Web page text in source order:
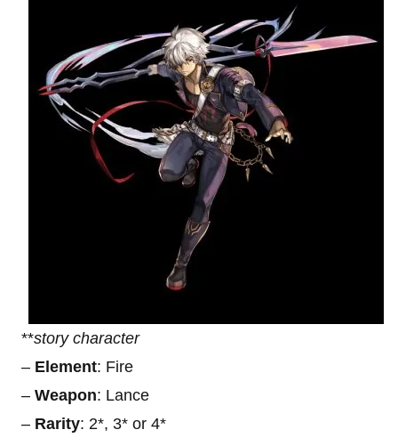
**story character
– Element: Fire
– Weapon: Lance
– Rarity: 2*, 3* or 4*